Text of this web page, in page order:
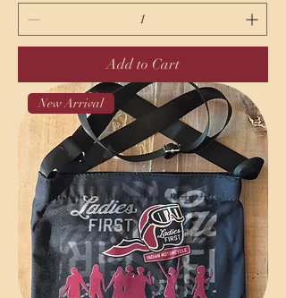
Add to Cart
New Arrival